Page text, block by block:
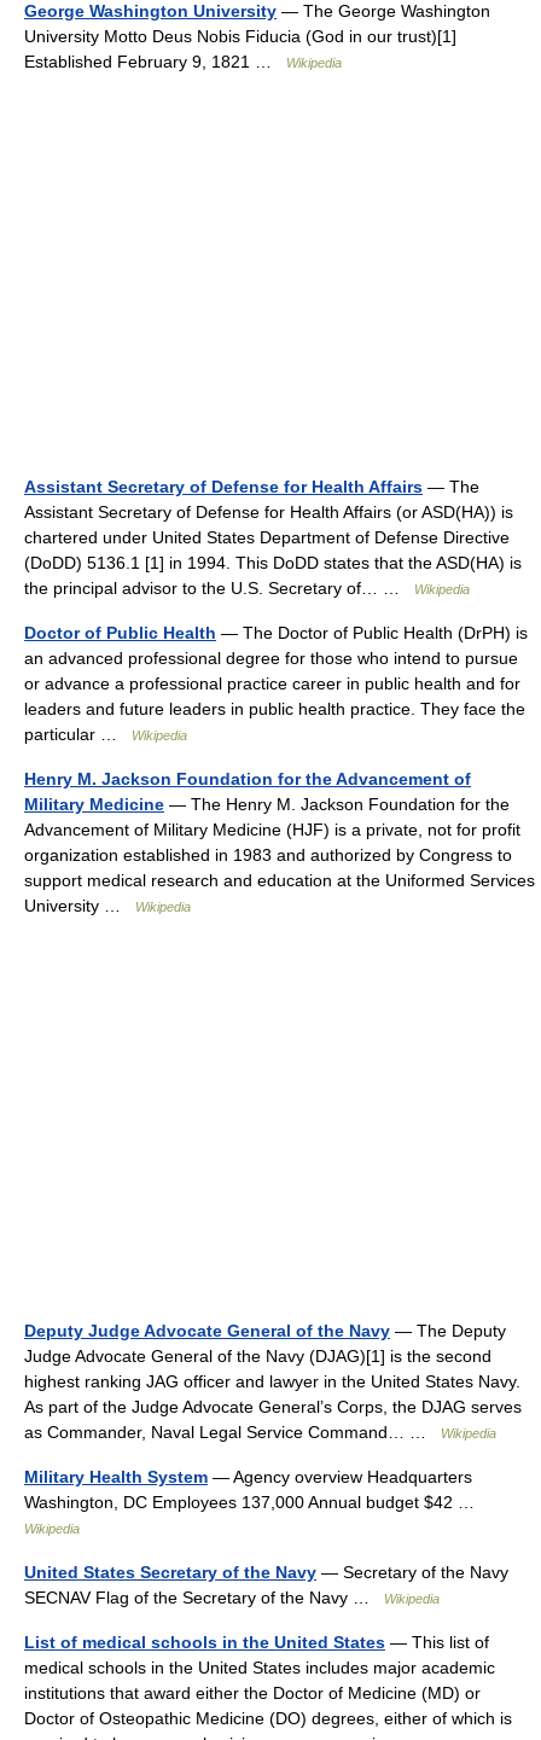
George Washington University — The George Washington
University Motto Deus Nobis Fiducia (God in our trust)[1]
Established February 9, 1821 …
Wikipedia
Assistant Secretary of Defense for Health Affairs — The
Assistant Secretary of Defense for Health Affairs (or ASD(HA)) is
chartered under United States Department of Defense Directive
(DoDD) 5136.1 [1] in 1994. This DoDD states that the ASD(HA) is
the principal advisor to the U.S. Secretary of… …
Wikipedia
Doctor of Public Health — The Doctor of Public Health (DrPH) is
an advanced professional degree for those who intend to pursue
or advance a professional practice career in public health and for
leaders and future leaders in public health practice. They face the
particular …
Wikipedia
Henry M. Jackson Foundation for the Advancement of
Military Medicine — The Henry M. Jackson Foundation for the
Advancement of Military Medicine (HJF) is a private, not for profit
organization established in 1983 and authorized by Congress to
support medical research and education at the Uniformed Services
University …
Wikipedia
Deputy Judge Advocate General of the Navy — The Deputy
Judge Advocate General of the Navy (DJAG)[1] is the second
highest ranking JAG officer and lawyer in the United States Navy.
As part of the Judge Advocate General’s Corps, the DJAG serves
as Commander, Naval Legal Service Command… …
Wikipedia
Military Health System — Agency overview Headquarters
Washington, DC Employees 137,000 Annual budget $42 …
Wikipedia
United States Secretary of the Navy — Secretary of the Navy
SECNAV Flag of the Secretary of the Navy …
Wikipedia
List of medical schools in the United States — This list of
medical schools in the United States includes major academic
institutions that award either the Doctor of Medicine (MD) or
Doctor of Osteopathic Medicine (DO) degrees, either of which is